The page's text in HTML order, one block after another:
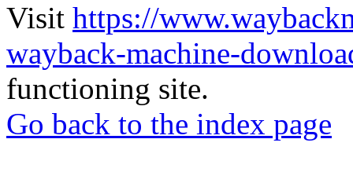
Visit https://
wayback-machine-
functioning site.
Go back to the index page